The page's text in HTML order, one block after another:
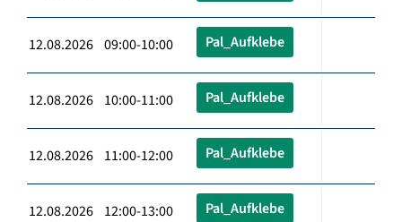
12.08.2026 09:00-10:00 Pal_Aufklebe
12.08.2026 10:00-11:00 Pal_Aufklebe
12.08.2026 11:00-12:00 Pal_Aufklebe
12.08.2026 12:00-13:00 Pal_Aufklebe